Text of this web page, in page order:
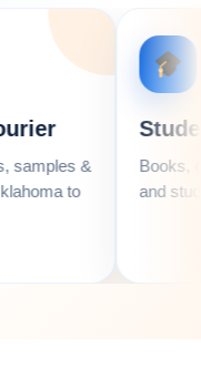
Student
Books, clothes,
and student